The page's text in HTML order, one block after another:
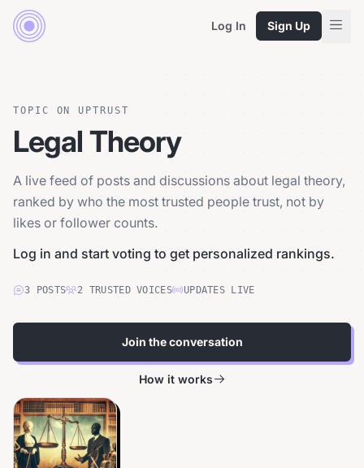
Log In Sign Up
TOPIC ON UPTRUST
Legal Theory
A live feed of posts and discussions about legal theory,
ranked by who the most trusted people trust, not by
likes or follower counts.
Log in and start voting to get personalized rankings.
3 POSTS 2 TRUSTEDVOICES UPDATES LIVE
Join the conversation
How it works